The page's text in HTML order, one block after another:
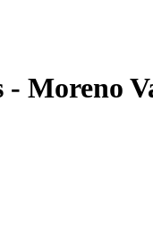
- Moreno